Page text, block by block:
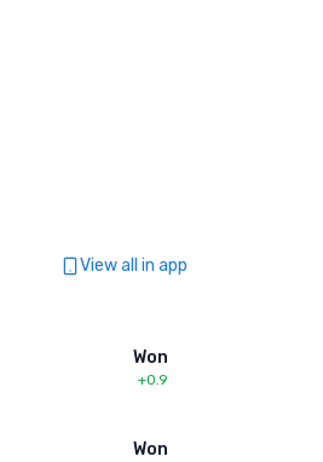
View all in app
Won
+0.9
Won